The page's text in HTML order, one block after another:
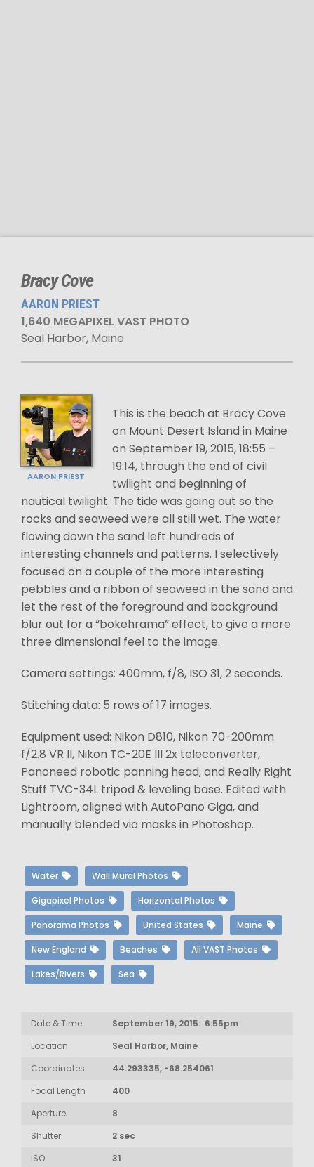
Bracy Cove
AARON PRIEST
1,640 MEGAPIXEL VAST PHOTO
Seal Harbor, Maine
AARON PRIEST
This is the beach at Bracy Cove
on Mount Desert Island in Maine
on September 19, 2015, 18:55 –
19:14, through the end of civil
twilight and beginning of
nautical twilight. The tide was going out so the
rocks and seaweed were all still wet. The water
flowing down the sand left hundreds of
interesting channels and patterns. I selectively
focused on a couple of the more interesting
pebbles and a ribbon of seaweed in the sand and
let the rest of the foreground and background
blur out for a “bokehrama” effect, to give a more
three dimensional feel to the image.
Camera settings: 400mm, f/8, ISO 31, 2 seconds.
Stitching data: 5 rows of 17 images.
Equipment used: Nikon D810, Nikon 70-200mm
f/2.8 VR II, Nikon TC-20E III 2x teleconverter,
Panoneed robotic panning head, and Really Right
Stuff TVC-34L tripod & leveling base. Edited with
Lightroom, aligned with AutoPano Giga, and
manually blended via masks in Photoshop.
Water Wall Mural Photos
Gigapixel Photos Horizontal Photos
Panorama Photos United States Maine
New England Beaches All VAST Photos
Lakes/Rivers Sea
Date & Time
September 19, 2015: 6:55pm
Location
Seal Harbor, Maine
Coordinates
44.293335, -68.254061
Focal Length
400
Aperture
8
Shutter
2 sec
ISO
31